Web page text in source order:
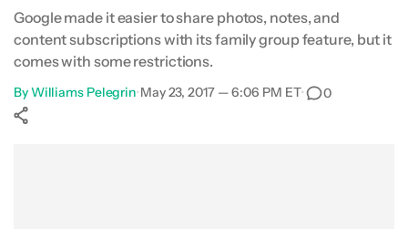
Google made it easier to share photos, notes, and
content subscriptions with its family group feature, but it
comes with some restrictions.
ByWilliams Pelegrin•May 23, 2017 — 6:06 PM ET• 0